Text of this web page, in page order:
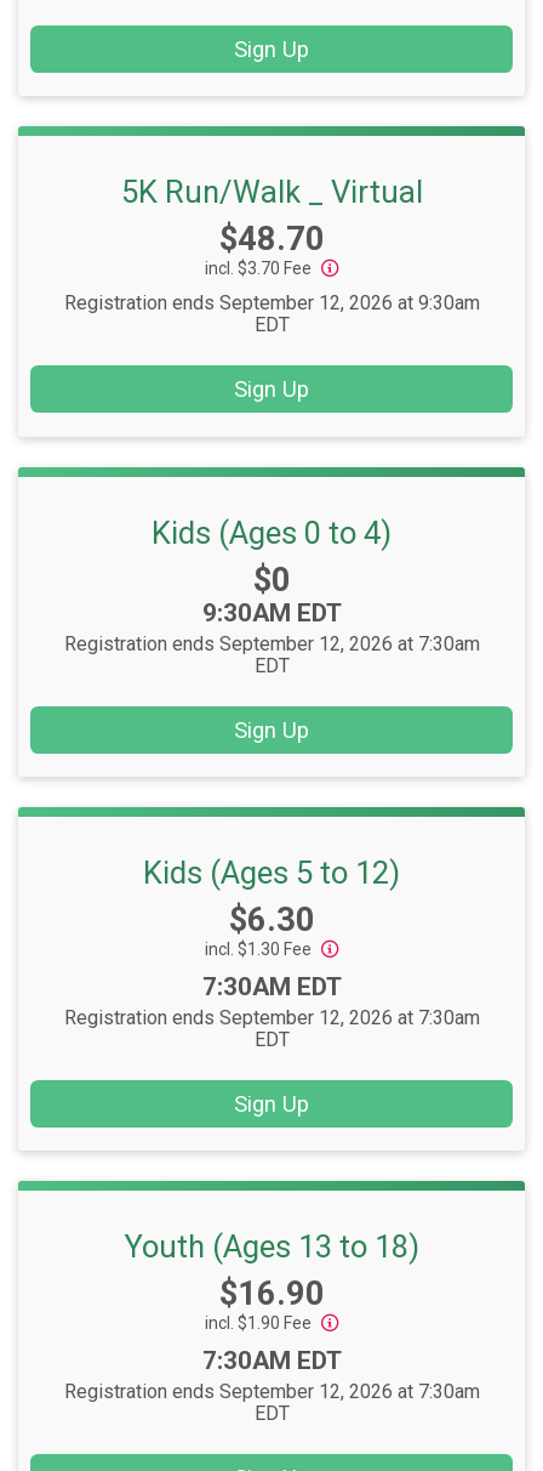
Sign Up
5K Run/Walk _ Virtual
Price:
$48.70
incl. $3.70 Fee
Registration ends September 12, 2026 at 9:30am
EDT
Sign Up
Kids (Ages 0 to 4)
Price:
$0
Time:
9:30AM EDT
Registration ends September 12, 2026 at 7:30am
EDT
Sign Up
Kids (Ages 5 to 12)
Price:
$6.30
incl. $1.30 Fee
Time:
7:30AM EDT
Registration ends September 12, 2026 at 7:30am
EDT
Sign Up
Youth (Ages 13 to 18)
Price:
$16.90
incl. $1.90 Fee
Time:
7:30AM EDT
Registration ends September 12, 2026 at 7:30am
EDT